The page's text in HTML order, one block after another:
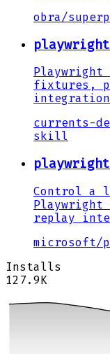
obra/
fixtures,
integration
currents-
skill
Control a
replay
microsoft/
Installs
127.9K